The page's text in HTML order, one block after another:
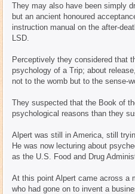
They may also have been simply
but an ancient honoured
instruction manual on the after-
LSD.
Perceptively they considered that
psychology of a Trip; about
not to the womb but to the sense-
They suspected that the Book of
psychological reasons than they
Alpert was still in America, still
He was now lecturing about
as the U.S. Food and Drug
At this point Alpert came across a
who had gone on to invent a